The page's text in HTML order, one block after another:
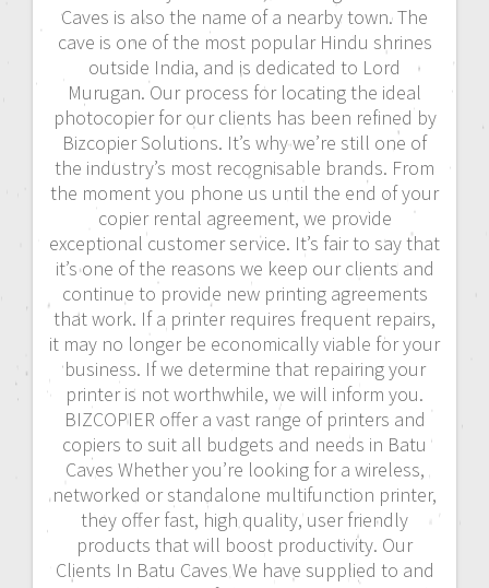
Caves is also the name of a nearby town. The
cave is one of the most popular Hindu shrines
outside India, and is dedicated to Lord
Murugan. Our process for locating the ideal
photocopier for our clients has been refined by
Bizcopier Solutions. It’s why we’re still one of
the industry’s most recognisable brands. From
the moment you phone us until the end of your
copier rental agreement, we provide
exceptional customer service. It’s fair to say that
it’s one of the reasons we keep our clients and
continue to provide new printing agreements
that work. If a printer requires frequent repairs,
it may no longer be economically viable for your
business. If we determine that repairing your
printer is not worthwhile, we will inform you.
BIZCOPIER offer a vast range of printers and
copiers to suit all budgets and needs in Batu
Caves Whether you’re looking for a wireless,
networked or standalone multifunction printer,
they offer fast, high quality, user friendly
products that will boost productivity. Our
Clients In Batu Caves We have supplied to and